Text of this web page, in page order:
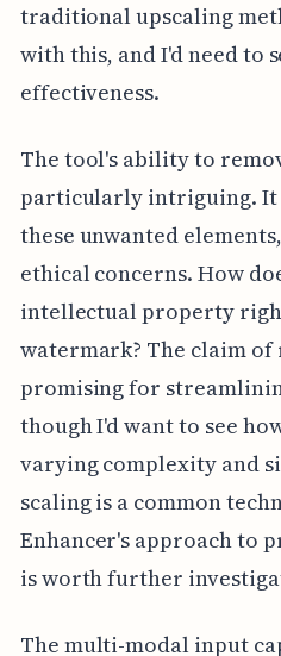
traditional upscaling
with this, and I'd need to
effectiveness.
The tool's ability to
particularly intriguing. It
these unwanted
ethical concerns. How
intellectual property
watermark? The claim
promising for
though I'd want to see
varying complexity and
scaling is a common
Enhancer's approach to
is worth further
The multi-modal input